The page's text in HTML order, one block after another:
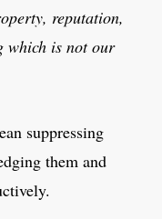
reputation,
which is not our
suppressing
them and